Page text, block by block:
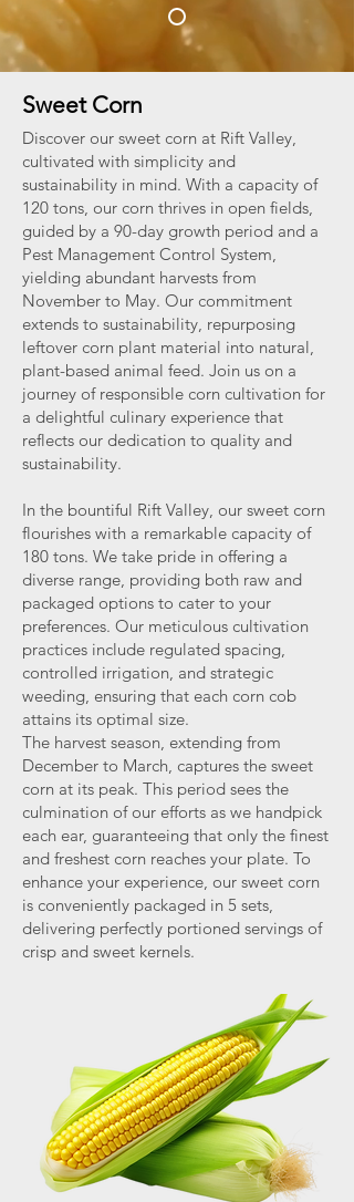
Sweet Corn
Discover our sweet corn at Rift Valley,
cultivated with simplicity and
sustainability in mind. With a capacity of
120 tons, our corn thrives in open fields,
guided by a 90-day growth period and a
Pest Management Control System,
yielding abundant harvests from
November to May. Our commitment
extends to sustainability, repurposing
leftover corn plant material into natural,
plant-based animal feed. Join us on a
journey of responsible corn cultivation for
a delightful culinary experience that
reflects our dedication to quality and
sustainability.
In the bountiful Rift Valley, our sweet corn
flourishes with a remarkable capacity of
180 tons. We take pride in offering a
diverse range, providing both raw and
packaged options to cater to your
preferences. Our meticulous cultivation
practices include regulated spacing,
controlled irrigation, and strategic
weeding, ensuring that each corn cob
attains its optimal size.
The harvest season, extending from
December to March, captures the sweet
corn at its peak. This period sees the
culmination of our efforts as we handpick
each ear, guaranteeing that only the finest
and freshest corn reaches your plate. To
enhance your experience, our sweet corn
is conveniently packaged in 5 sets,
delivering perfectly portioned servings of
crisp and sweet kernels.